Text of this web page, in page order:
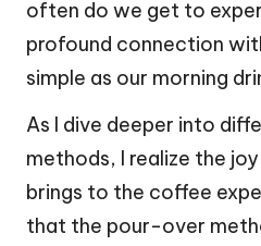
often do we get to
profound connection
simple as our morning
As I dive deeper into
methods, I realize the
brings to the coffee
that the pour-over